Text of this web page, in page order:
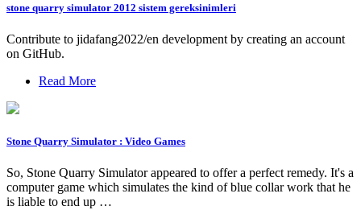
stone quarry simulator 2012 sistem gereksinimleri
Contribute to jidafang2022/en development by creating an account
on GitHub.
Read More
Stone Quarry Simulator : Video Games
So, Stone Quarry Simulator appeared to offer a perfect remedy. It's a
computer game which simulates the kind of blue collar work that he
is liable to end up …